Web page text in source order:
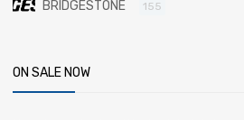
BRIDGESTONE 155
ON SALE NOW